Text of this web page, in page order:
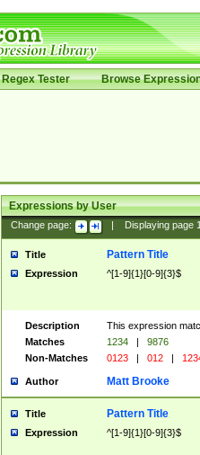
Regex Tester Browse
Expressions by User
Change page: Displaying page
Title Pattern Title
Expression ^[1-9]{1}[0-9]{3}$
Description
This expression
Matches
1234 |
9876
Non-Matches
0123 | 012 |
Author Matt Brooke
Title Pattern Title
Expression ^[1-9]{1}[0-9]{3}$